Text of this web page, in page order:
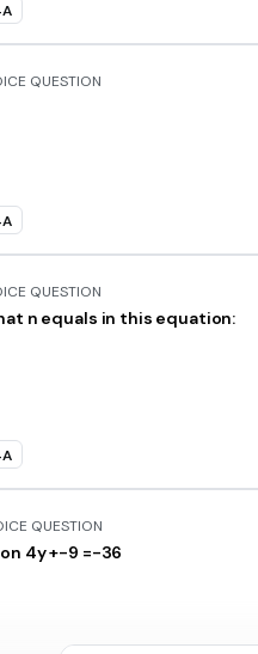
QUESTION
QUESTION
n equals in this equation:
QUESTION
4y +-9 =-36